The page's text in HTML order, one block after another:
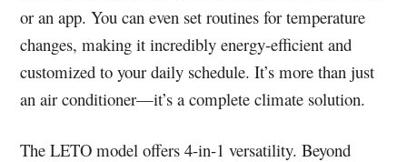
or an app. You can even set routines for temperature
changes, making it incredibly energy-efficient and
customized to your daily schedule. It’s more than just
an air conditioner—it’s a complete climate solution.
The LETO model offers 4-in-1 versatility. Beyond